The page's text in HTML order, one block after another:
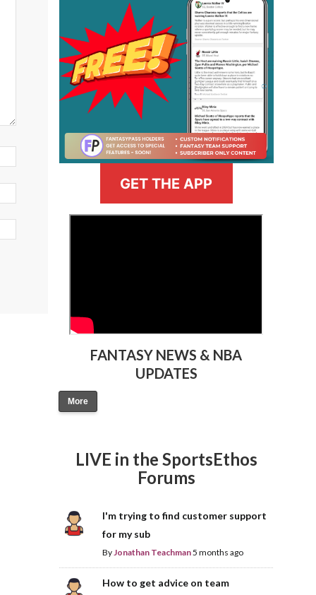
GET THE APP
FANTASY NEWS & NBA
UPDATES
More
LIVE in the SportsEthos
Forums
I'm trying to find customer support
for my sub
ByJonathan Teachman5 months ago
How to get advice on team